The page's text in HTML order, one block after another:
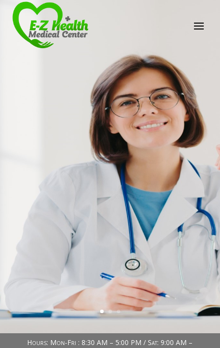
E-Z Health Medical
Professional Medical Center
We provide a variety of services spanning Family
Practice to Aesthetic to address our patient's
Book Now (305) 888-7378
Hours: Mon-Fri : 8:30 AM – 5:00 PM / Sat: 9:00 AM –